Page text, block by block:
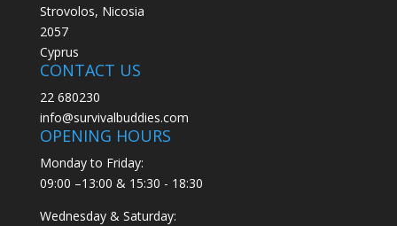
Strovolos, Nicosia
2057
Cyprus
CONTACT US
22 680230
info@survivalbuddies.com
OPENING HOURS
Monday to Friday:
09:00 –13:00 & 15:30 - 18:30
Wednesday & Saturday: